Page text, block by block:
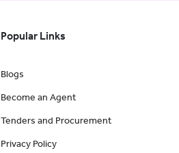
Popular Links
Blogs
Become an Agent
Tenders and Procurement
Privacy Policy